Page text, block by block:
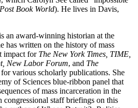
Book World). He lives in Davis,
an award-winning historian at the
has written on the history of mass
impact for The New York Times, TIME,
New Labor Forum, and The
various scholarly publications. She
of Sciences blue-ribbon panel that
of mass incarceration in the
congressional staff briefings on this